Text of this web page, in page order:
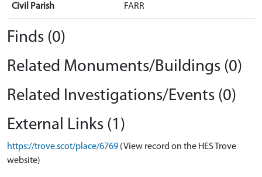
Civil Parish FARR
Finds (0)
Related Monuments/Buildings (0)
Related Investigations/Events (0)
External Links (1)
https://trove.scot/place/6769 (View record on the HES Trove
website)